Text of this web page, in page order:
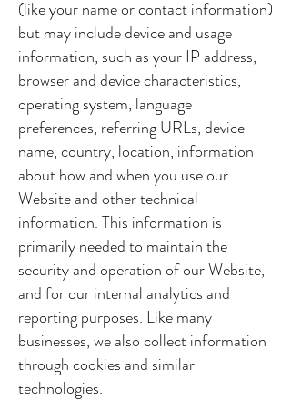
(like your name or contact information)
but may include device and usage
information, such as your IP address,
browser and device characteristics,
operating system, language
preferences, referring URLs, device
name, country, location, information
about how and when you use our
Website and other technical
information. This information is
primarily needed to maintain the
security and operation of our Website,
and for our internal analytics and
reporting purposes. Like many
businesses, we also collect information
through cookies and similar
technologies.